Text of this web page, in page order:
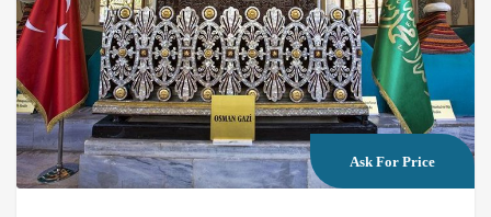
Ask For Price